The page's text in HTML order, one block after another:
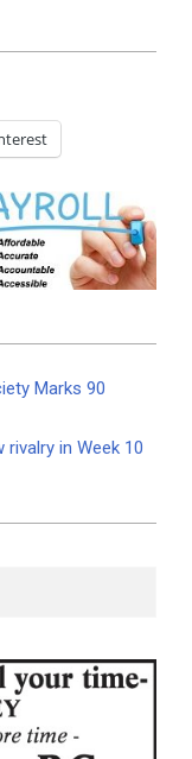
Marks 90
rivalry in Week 10